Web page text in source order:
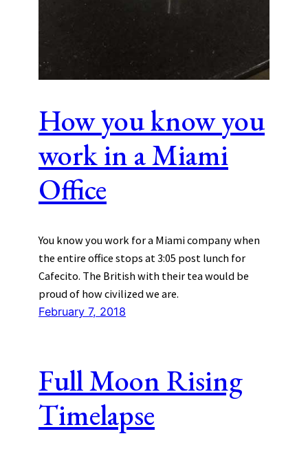
How you know you
work in a Miami
Office
You know you work for a Miami company when
the entire office stops at 3:05 post lunch for
Cafecito. The British with their tea would be
proud of how civilized we are.
February 7, 2018
Full Moon Rising
Timelapse